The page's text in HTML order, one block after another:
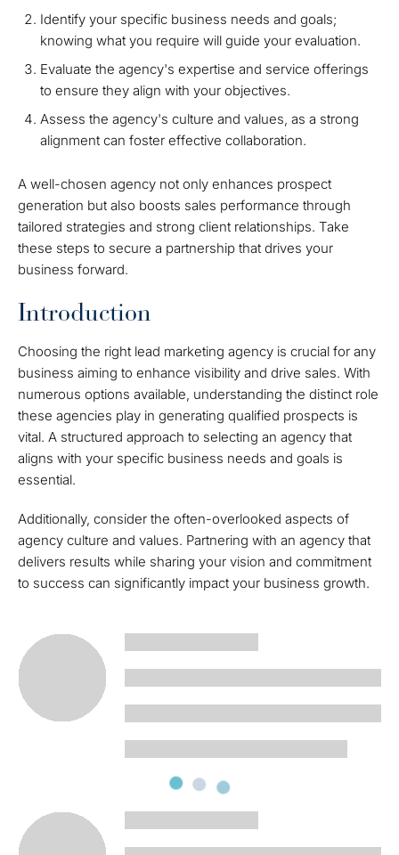
Identify your specific business needs and goals;
knowing what you require will guide your evaluation.
Evaluate the agency's expertise and service offerings
to ensure they align with your objectives.
Assess the agency's culture and values, as a strong
alignment can foster effective collaboration.
A well-chosen agency not only enhances prospect
generation but also boosts sales performance through
tailored strategies and strong client relationships. Take
these steps to secure a partnership that drives your
business forward.
Introduction
Choosing the right lead marketing agency is crucial for any
business aiming to enhance visibility and drive sales. With
numerous options available, understanding the distinct role
these agencies play in generating qualified prospects is
vital. A structured approach to selecting an agency that
aligns with your specific business needs and goals is
essential.
Additionally, consider the often-overlooked aspects of
agency culture and values. Partnering with an agency that
delivers results while sharing your vision and commitment
to success can significantly impact your business growth.